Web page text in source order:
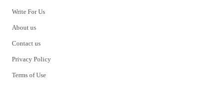
Write For Us
About us
Contact us
Privacy Policy
Terms of Use